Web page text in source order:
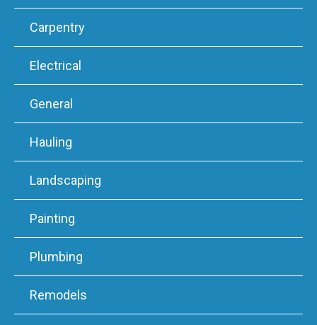
Carpentry
Electrical
General
Hauling
Landscaping
Painting
Plumbing
Remodels